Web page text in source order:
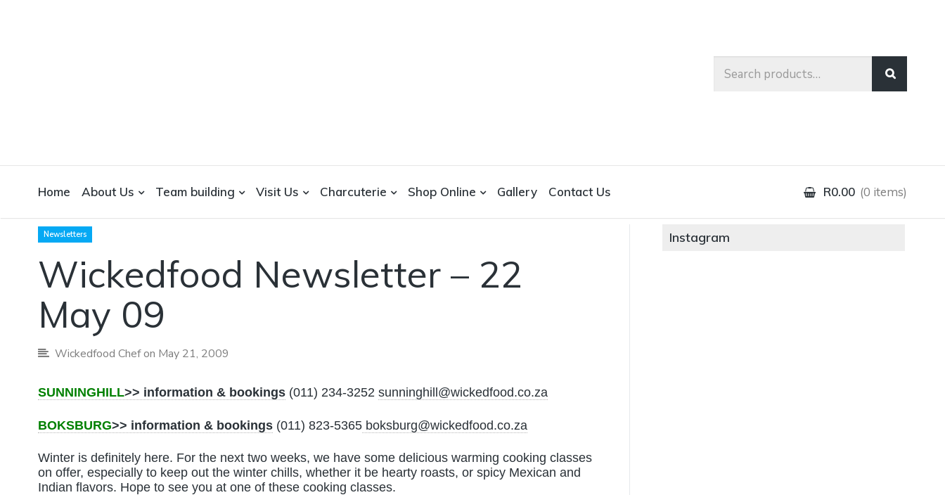
Search
A foodie getaway in the countryside
Home About Us Team building Visit Us Charcuterie Shop Online Gallery Contact Us R0.00 0 items
Newsletters
Wickedfood Newsletter – 22
May 09
Wickedfood Chefon May 21, 2009
SUNNINGHILL>> information & bookings(011) 234-3252 sunninghill@wickedfood.co.za
BOKSBURG>> information & bookings(011) 823-5365boksburg@wickedfood.co.za
Winter is definitely here. For the next two weeks, we have some delicious warming cooking classes
on offer, especially to keep out the winter chills, whether it be hearty roasts, or spicy Mexican and
Indian flavors. Hope to see you at one of these cooking classes.
Instagram